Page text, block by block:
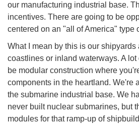
our manufacturing industrial base.
incentives. There are going to be
centered on an "all of America" type
What I mean by this is our
coastlines or inland waterways. A lot
be modular construction where
components in the heartland. We're
the submarine industrial base. We
never built nuclear submarines, but
modules for that ramp-up of